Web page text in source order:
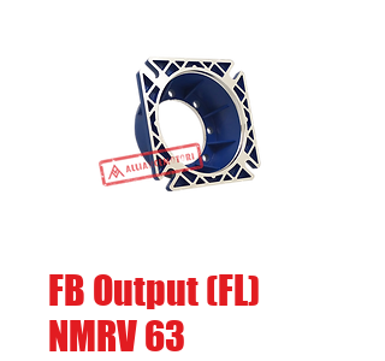
FB Output (FL)
NMRV 63